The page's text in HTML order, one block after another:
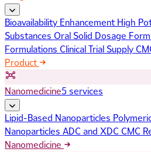
Bioavailability Enhancement High
Substances Oral Solid Dosage
Formulations Clinical Trial Supply
Product
Nanomedicine5 services
Lipid-Based Nanoparticles
Nanoparticles ADC and XDC CMC
Nanomedicine